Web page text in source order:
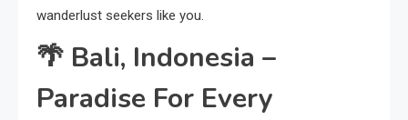
wanderlust seekers like you.
🌴 Bali, Indonesia –
Paradise For Every